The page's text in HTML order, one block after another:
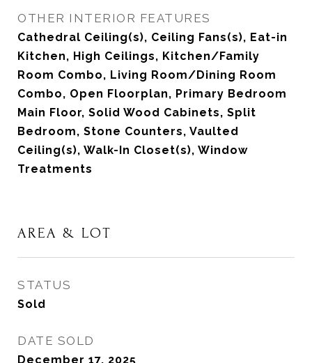
OTHER INTERIOR FEATURES
Cathedral Ceiling(s), Ceiling Fans(s), Eat-in
Kitchen, High Ceilings, Kitchen/Family
Room Combo, Living Room/Dining Room
Combo, Open Floorplan, Primary Bedroom
Main Floor, Solid Wood Cabinets, Split
Bedroom, Stone Counters, Vaulted
Ceiling(s), Walk-In Closet(s), Window
Treatments
AREA & LOT
STATUS
Sold
DATE SOLD
December 17, 2025